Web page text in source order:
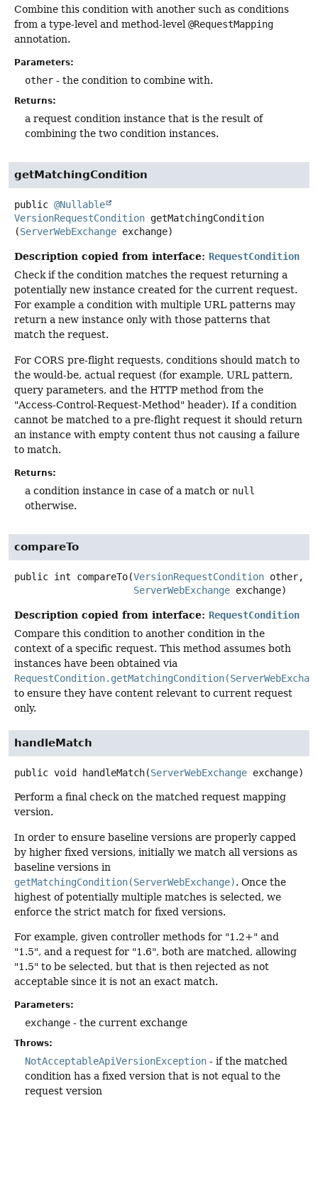
Combine this condition with another such as conditions
from a type-level and method-level @RequestMapping
annotation.
Parameters:
other - the condition to combine with.
Returns:
a request condition instance that is the result of
combining the two condition instances.
getMatchingCondition
public @Nullable
VersionRequestCondition getMatchingCondition
(ServerWebExchange exchange)
Description copied from interface: RequestCondition
Check if the condition matches the request returning a
potentially new instance created for the current request.
For example a condition with multiple URL patterns may
return a new instance only with those patterns that
match the request.
For CORS pre-flight requests, conditions should match to
the would-be, actual request (for example, URL pattern,
query parameters, and the HTTP method from the
"Access-Control-Request-Method" header). If a condition
cannot be matched to a pre-flight request it should return
an instance with empty content thus not causing a failure
to match.
Returns:
a condition instance in case of a match or null
otherwise.
compareTo
public int compareTo(VersionRequestCondition other,
ServerWebExchange exchange)
Description copied from interface: RequestCondition
Compare this condition to another condition in the
context of a specific request. This method assumes both
instances have been obtained via
to ensure they have content relevant to current request
only.
handleMatch
public void handleMatch(ServerWebExchange exchange)
Perform a final check on the matched request mapping
version.
In order to ensure baseline versions are properly capped
by higher fixed versions, initially we match all versions as
baseline versions in
getMatchingCondition(ServerWebExchange). Once the
highest of potentially multiple matches is selected, we
enforce the strict match for fixed versions.
For example, given controller methods for "1.2+" and
"1.5", and a request for "1.6", both are matched, allowing
"1.5" to be selected, but that is then rejected as not
acceptable since it is not an exact match.
Parameters:
exchange - the current exchange
Throws:
NotAcceptableApiVersionException - if the matched
condition has a fixed version that is not equal to the
request version